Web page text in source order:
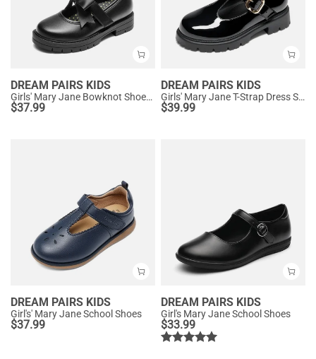
DREAM PAIRS KIDS
Girls' Mary Jane Bowknot Shoes with Hook-And-Loop Strap
$37.99
DREAM PAIRS KIDS
Girls' Mary Jane T-Strap Dress Shoes with Arch Support
$39.99
DREAM PAIRS KIDS
Girl's' Mary Jane School Shoes
$37.99
DREAM PAIRS KIDS
Girl's Mary Jane School Shoes
$33.99